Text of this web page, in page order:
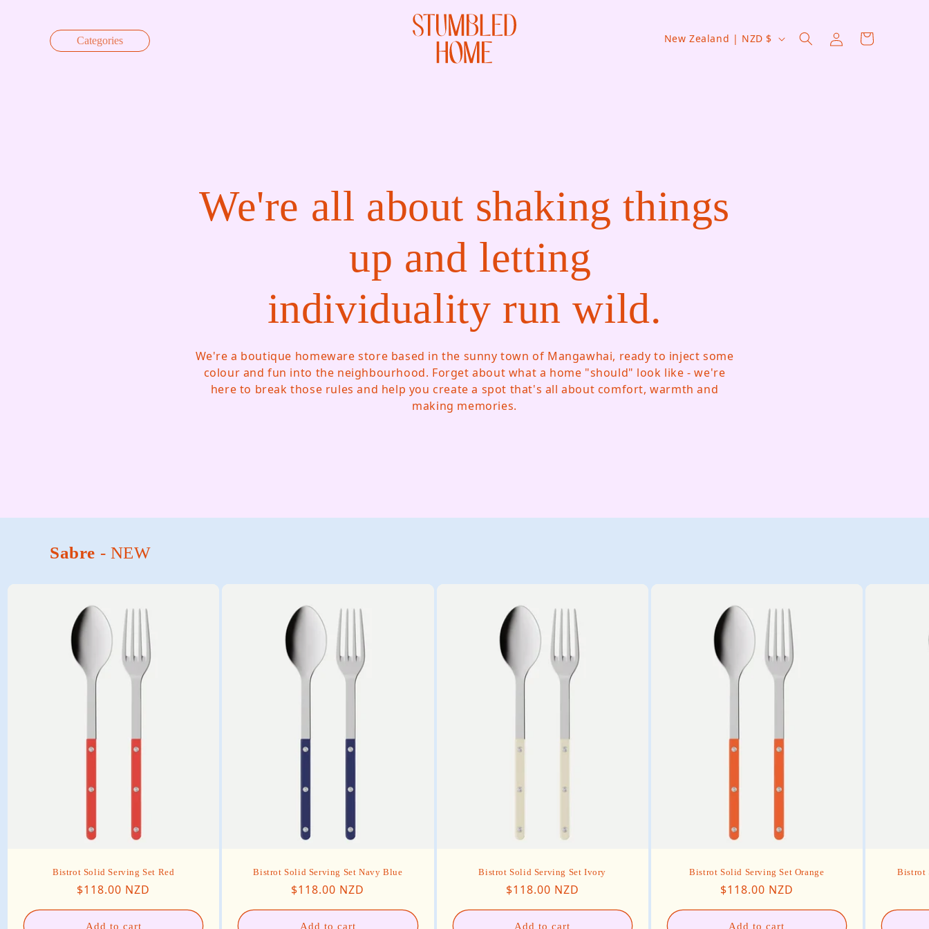
Categories Country/region New Zealand | NZD $ Log in Cart
We're all about shaking things
up and letting
individuality run wild.
We're a boutique homeware store based in the sunny town of Mangawhai, ready to inject some
colour and fun into the neighbourhood. Forget about what a home "should" look like - we're
here to break those rules and help you create a spot that's all about comfort, warmth and
making memories.
Sabre - NEW
Bistrot Solid Serving Set Red
Regular price
$118.00 NZD
Add to cart
Bistrot Solid Serving Set Navy Blue
Regular price
$118.00 NZD
Add to cart
Bistrot Solid Serving Set Ivory
Regular price
$118.00 NZD
Add to cart
Bistrot Solid Serving Set Orange
Regular price
$118.00 NZD
Add to cart
Bistrot